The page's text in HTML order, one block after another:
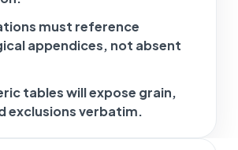
must reference
appendices, not absent
tables will expose grain,
exclusions verbatim.